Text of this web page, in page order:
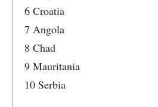
6 Croatia
7 Angola
8 Chad
9 Mauritania
10 Serbia